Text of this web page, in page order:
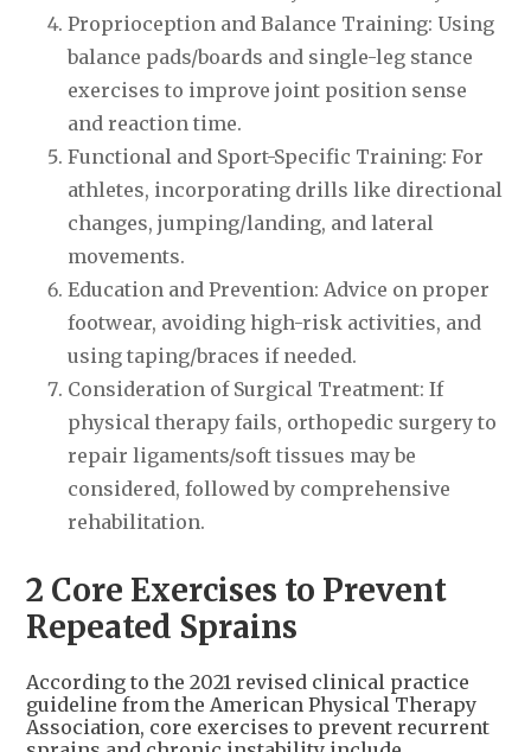
Proprioception and Balance Training: Using
balance pads/boards and single-leg stance
exercises to improve joint position sense
and reaction time.
Functional and Sport-Specific Training: For
athletes, incorporating drills like directional
changes, jumping/landing, and lateral
movements.
Education and Prevention: Advice on proper
footwear, avoiding high-risk activities, and
using taping/braces if needed.
Consideration of Surgical Treatment: If
physical therapy fails, orthopedic surgery to
repair ligaments/soft tissues may be
considered, followed by comprehensive
rehabilitation.
2 Core Exercises to Prevent
Repeated Sprains
According to the 2021 revised clinical practice
guideline from the American Physical Therapy
Association, core exercises to prevent recurrent